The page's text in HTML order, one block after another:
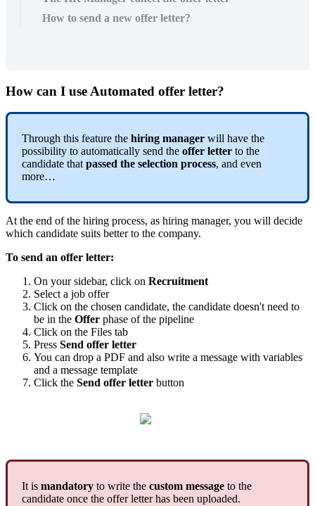
How to send a new offer letter?
How can I use Automated offer letter?
Through this feature the hiring manager will have the
possibility to automatically send the offer letter to the
candidate that passed the selection process, and even
more…
At the end of the hiring process, as hiring manager, you will decide
which candidate suits better to the company.
To send an offer letter:
On your sidebar, click on Recruitment
Select a job offer
Click on the chosen candidate, the candidate doesn't need to
be in the Offer phase of the pipeline
Click on the Files tab
Press Send offer letter
You can drop a PDF and also write a message with variables
and a message template
Click the Send offer letter button
It is mandatory to write the custom message to the
candidate once the offer letter has been uploaded.